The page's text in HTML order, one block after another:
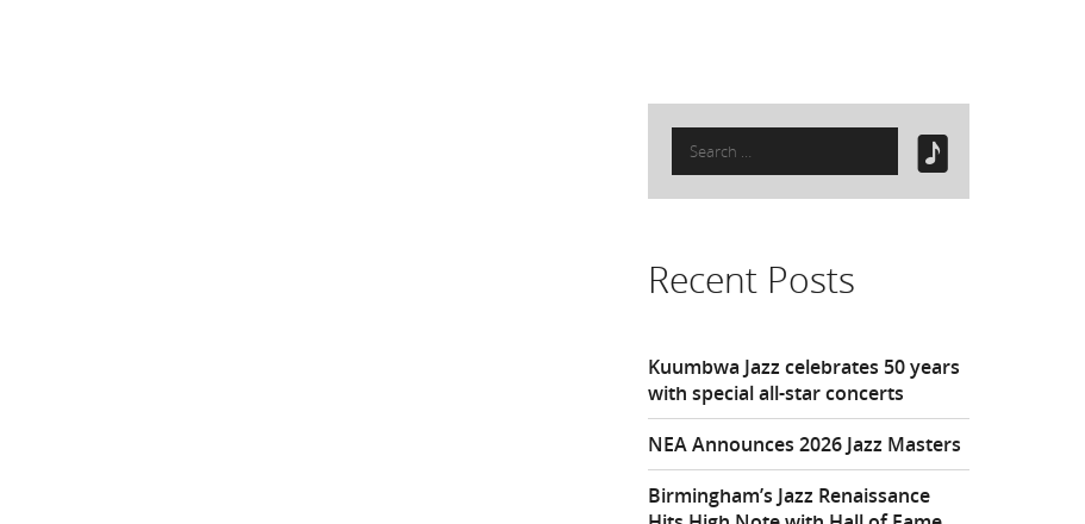
Search
for:
Recent Posts
Kuumbwa Jazz celebrates 50 years
with special all-star concerts
NEA Announces 2026 Jazz Masters
Birmingham’s Jazz Renaissance